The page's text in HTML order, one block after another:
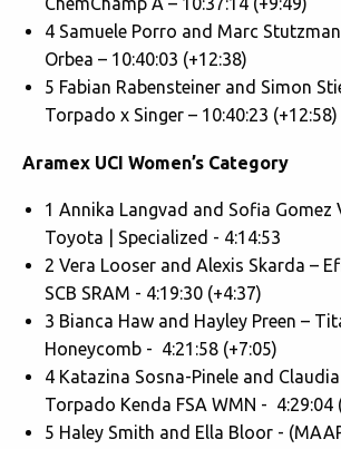
4 Samuele Porro and Marc
Orbea – 10:40:03 (+12:38)
5 Fabian Rabensteiner and Simon
Torpado x Singer – 10:40:23 (+12:58)
Aramex UCI Women’s Category
1 Annika Langvad and Sofia Gomez
Toyota | Specialized - 4:14:53
2 Vera Looser and Alexis Skarda –
SCB SRAM - 4:19:30 (+4:37)
3 Bianca Haw and Hayley Preen –
Honeycomb - 4:21:58 (+7:05)
4 Katazina Sosna-Pinele and
Torpado Kenda FSA WMN - 4:29:04
5 Haley Smith and Ella Bloor -